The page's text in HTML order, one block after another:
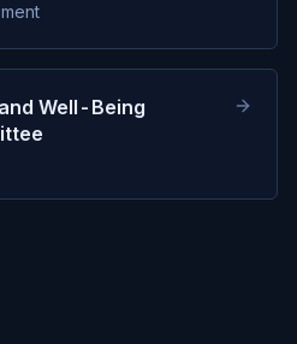
Well-Being